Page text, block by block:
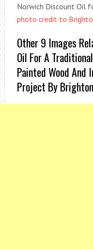
Norwich Discount Oil
photo credit to
Other 9 Images
Oil For A
Painted Wood And
Project By